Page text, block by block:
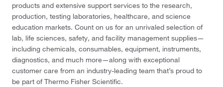
products and extensive support services to the research,
production, testing laboratories, healthcare, and science
education markets. Count on us for an unrivaled selection of
lab, life sciences, safety, and facility management supplies—
including chemicals, consumables, equipment, instruments,
diagnostics, and much more—along with exceptional
customer care from an industry-leading team that’s proud to
be part of Thermo Fisher Scientific.